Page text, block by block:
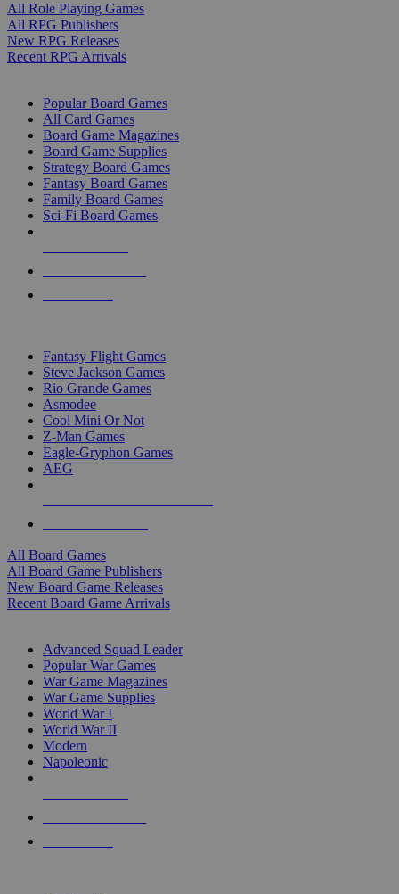
All Role Playing Games
All RPG Publishers
New RPG Releases
Recent RPG Arrivals
Popular Board Games
All Card Games
Board Game Magazines
Board Game Supplies
Strategy Board Games
Fantasy Board Games
Family Board Games
Sci-Fi Board Games
Fantasy Flight Games
Steve Jackson Games
Rio Grande Games
Asmodee
Cool Mini Or Not
Z-Man Games
Eagle-Gryphon Games
AEG
All Board Games
All Board Game Publishers
New Board Game Releases
Recent Board Game Arrivals
Advanced Squad Leader
Popular War Games
War Game Magazines
War Game Supplies
World War I
World War II
Modern
Napoleonic